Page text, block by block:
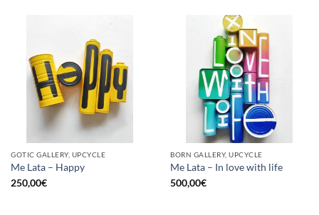
GOTIC GALLERY, UPCYCLE
Me Lata – Happy
250,00€
BORN GALLERY, UPCYCLE
Me Lata – In love with life
500,00€